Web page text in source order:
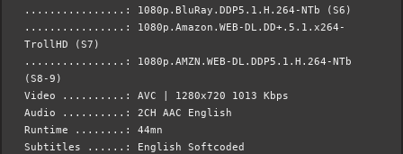
................: 1080p.BluRay.DDP5.1.H.264-NTb (S6)
................: 1080p.Amazon.WEB-DL.DD+.5.1.x264-
TrollHD (S7)
................: 1080p.AMZN.WEB-DL.DDP5.1.H.264-NTb
(S8-9)
Video ..........: AVC | 1280x720 1013 Kbps
Audio ..........: 2CH AAC English
Runtime ........: 44mn
Subtitles ......: English Softcoded